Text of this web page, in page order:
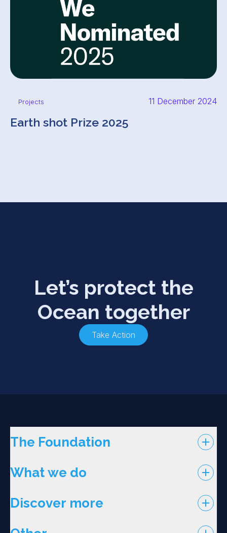
Projects 11 December 2024
Earth shot Prize 2025
Let’s protect the
Ocean together
Take Action
The Foundation
What we do
Discover more